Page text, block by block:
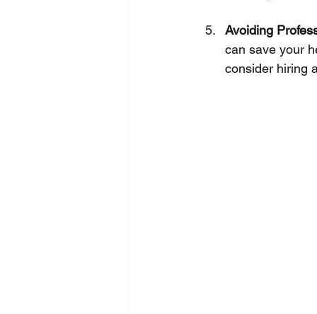
Avoiding
can save your
consider hiring